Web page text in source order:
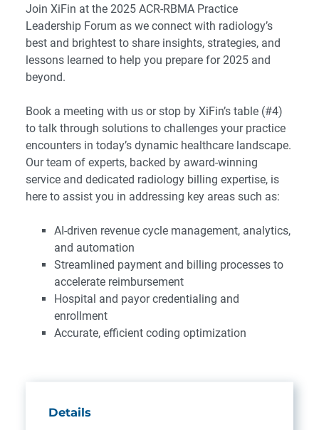
Join XiFin at the 2025 ACR-RBMA Practice
Leadership Forum as we connect with radiology’s
best and brightest to share insights, strategies, and
lessons learned to help you prepare for 2025 and
beyond.
Book a meeting with us or stop by XiFin’s table (#4)
to talk through solutions to challenges your practice
encounters in today’s dynamic healthcare landscape.
Our team of experts, backed by award-winning
service and dedicated radiology billing expertise, is
here to assist you in addressing key areas such as:
AI-driven revenue cycle management, analytics,
and automation
Streamlined payment and billing processes to
accelerate reimbursement
Hospital and payor credentialing and
enrollment
Accurate, efficient coding optimization
Details